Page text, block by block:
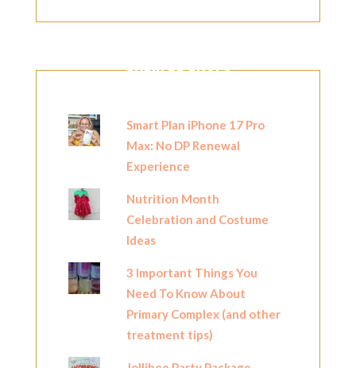
POPULAR POSTS
Smart Plan iPhone 17 Pro
Max: No DP Renewal
Experience
Nutrition Month
Celebration and Costume
Ideas
3 Important Things You
Need To Know About
Primary Complex (and other
treatment tips)